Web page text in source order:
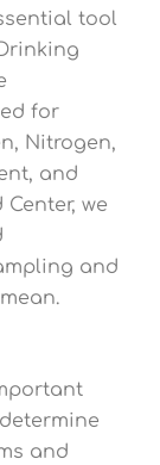
tool
for
Nitrogen,
and
we
and
and